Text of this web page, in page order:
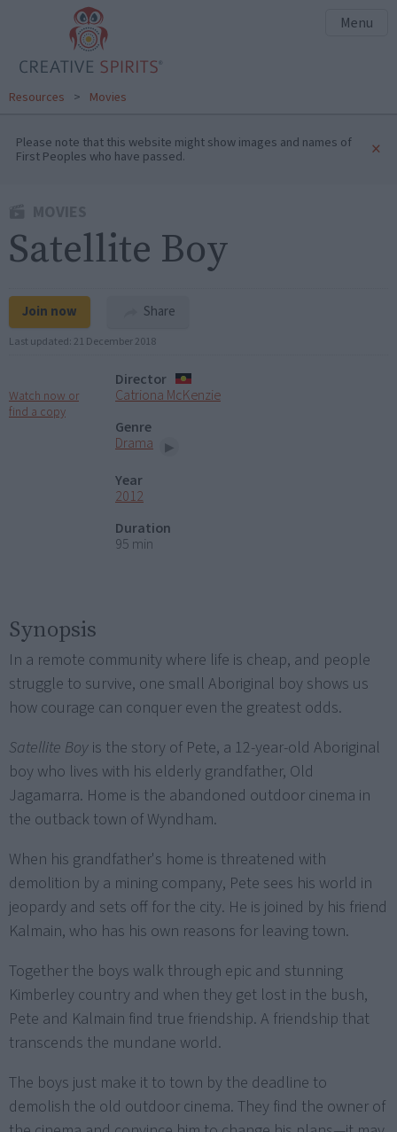
Menu
Resources > Movies
Please note that this website might show images and names of
First Peoples who have passed. ×
Satellite Boy
Join now Share
Last updated: 21 December 2018
Watch now or
find a copy
Director
Catriona McKenzie
Genre
Drama
Year
2012
Duration
95 min
Synopsis
In a remote community where life is cheap, and people
struggle to survive, one small Aboriginal boy shows us
how courage can conquer even the greatest odds.
Satellite Boy is the story of Pete, a 12-year-old Aboriginal
boy who lives with his elderly grandfather, Old
Jagamarra. Home is the abandoned outdoor cinema in
the outback town of Wyndham.
When his grandfather's home is threatened with
demolition by a mining company, Pete sees his world in
jeopardy and sets off for the city. He is joined by his friend
Kalmain, who has his own reasons for leaving town.
Together the boys walk through epic and stunning
Kimberley country and when they get lost in the bush,
Pete and Kalmain find true friendship. A friendship that
transcends the mundane world.
The boys just make it to town by the deadline to
demolish the old outdoor cinema. They find the owner of